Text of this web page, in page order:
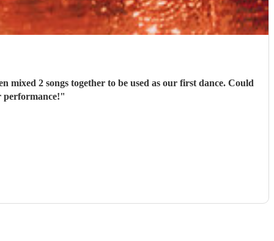
2 songs together to be used as our first dance. Could
performance!"